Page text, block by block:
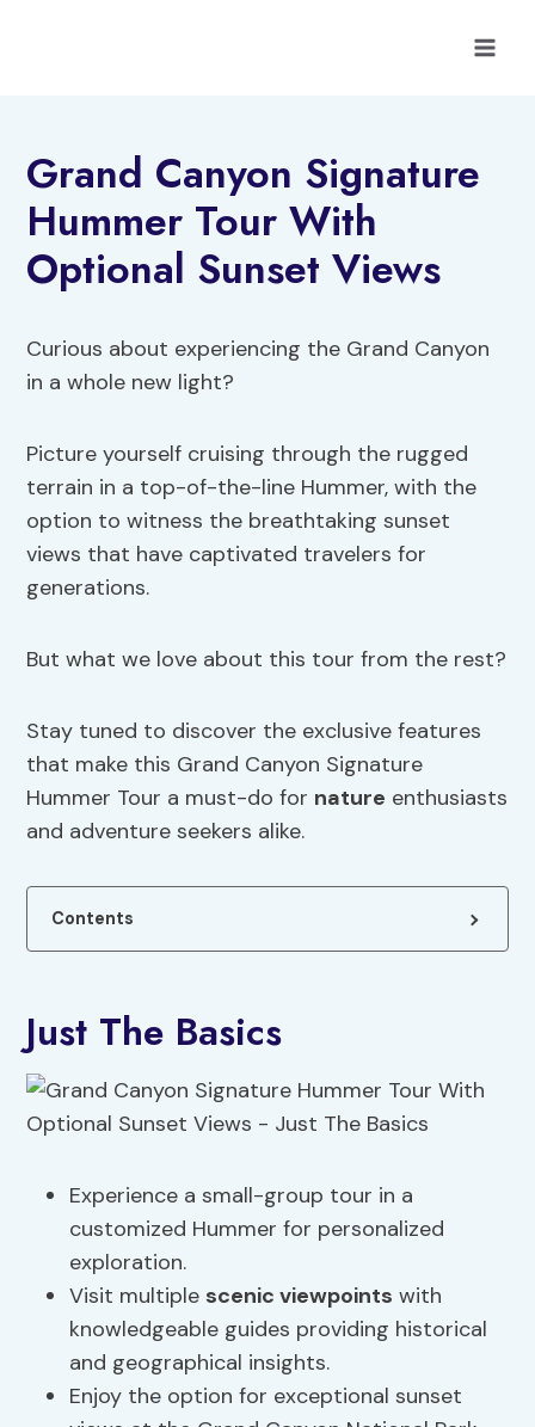
Grand Canyon Signature
Hummer Tour With
Optional Sunset Views
Curious about experiencing the Grand Canyon
in a whole new light?
Picture yourself cruising through the rugged
terrain in a top-of-the-line Hummer, with the
option to witness the breathtaking sunset
views that have captivated travelers for
generations.
But what we love about this tour from the rest?
Stay tuned to discover the exclusive features
that make this Grand Canyon Signature
Hummer Tour a must-do for nature enthusiasts
and adventure seekers alike.
Contents
Just The Basics
Experience a small-group tour in a
customized Hummer for personalized
exploration.
Visit multiple scenic viewpoints with
knowledgeable guides providing historical
and geographical insights.
Enjoy the option for exceptional sunset